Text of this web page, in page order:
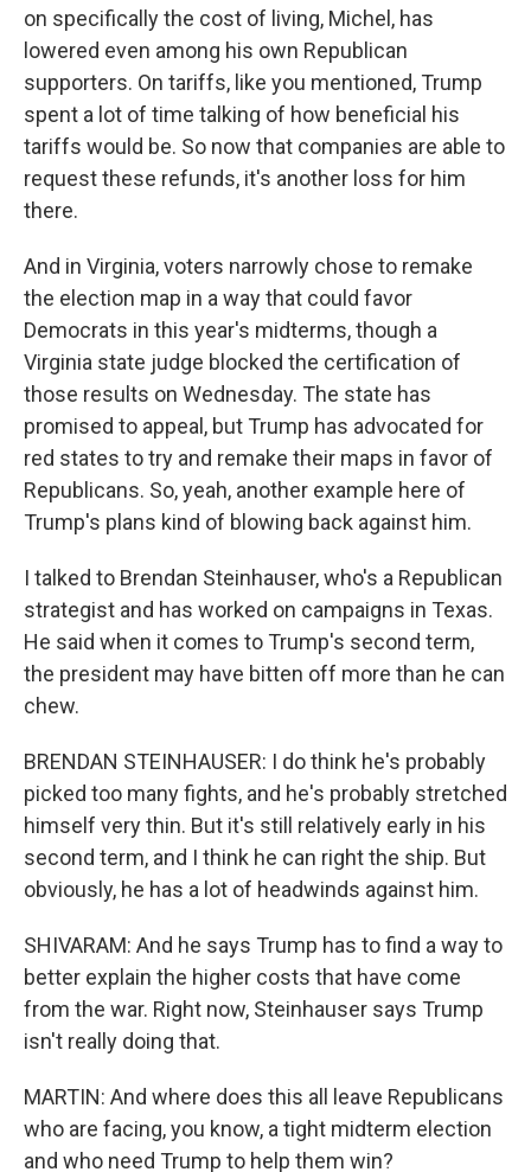
on specifically the cost of living, Michel, has
lowered even among his own Republican
supporters. On tariffs, like you mentioned, Trump
spent a lot of time talking of how beneficial his
tariffs would be. So now that companies are able to
request these refunds, it's another loss for him
there.
And in Virginia, voters narrowly chose to remake
the election map in a way that could favor
Democrats in this year's midterms, though a
Virginia state judge blocked the certification of
those results on Wednesday. The state has
promised to appeal, but Trump has advocated for
red states to try and remake their maps in favor of
Republicans. So, yeah, another example here of
Trump's plans kind of blowing back against him.
I talked to Brendan Steinhauser, who's a Republican
strategist and has worked on campaigns in Texas.
He said when it comes to Trump's second term,
the president may have bitten off more than he can
chew.
BRENDAN STEINHAUSER: I do think he's probably
picked too many fights, and he's probably stretched
himself very thin. But it's still relatively early in his
second term, and I think he can right the ship. But
obviously, he has a lot of headwinds against him.
SHIVARAM: And he says Trump has to find a way to
better explain the higher costs that have come
from the war. Right now, Steinhauser says Trump
isn't really doing that.
MARTIN: And where does this all leave Republicans
who are facing, you know, a tight midterm election
and who need Trump to help them win?